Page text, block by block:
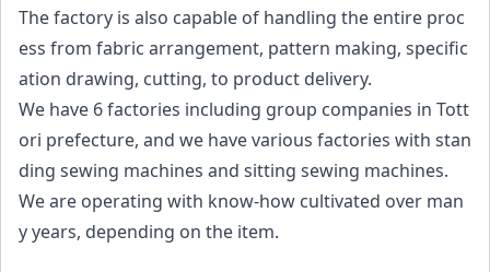
The factory is also capable of handling the entire proc
ess from fabric arrangement, pattern making, specific
ation drawing, cutting, to product delivery.
We have 6 factories including group companies in Tott
ori prefecture, and we have various factories with stan
ding sewing machines and sitting sewing machines.
We are operating with know-how cultivated over man
y years, depending on the item.